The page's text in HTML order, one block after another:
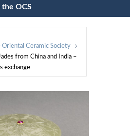
OCS
Oriental Ceramic Society
from China and India –
exchange